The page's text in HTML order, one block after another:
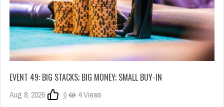
EVENT 49: BIG STACKS; BIG MONEY; SMALL BUY-IN
Aug 8, 2026 0 4 Views